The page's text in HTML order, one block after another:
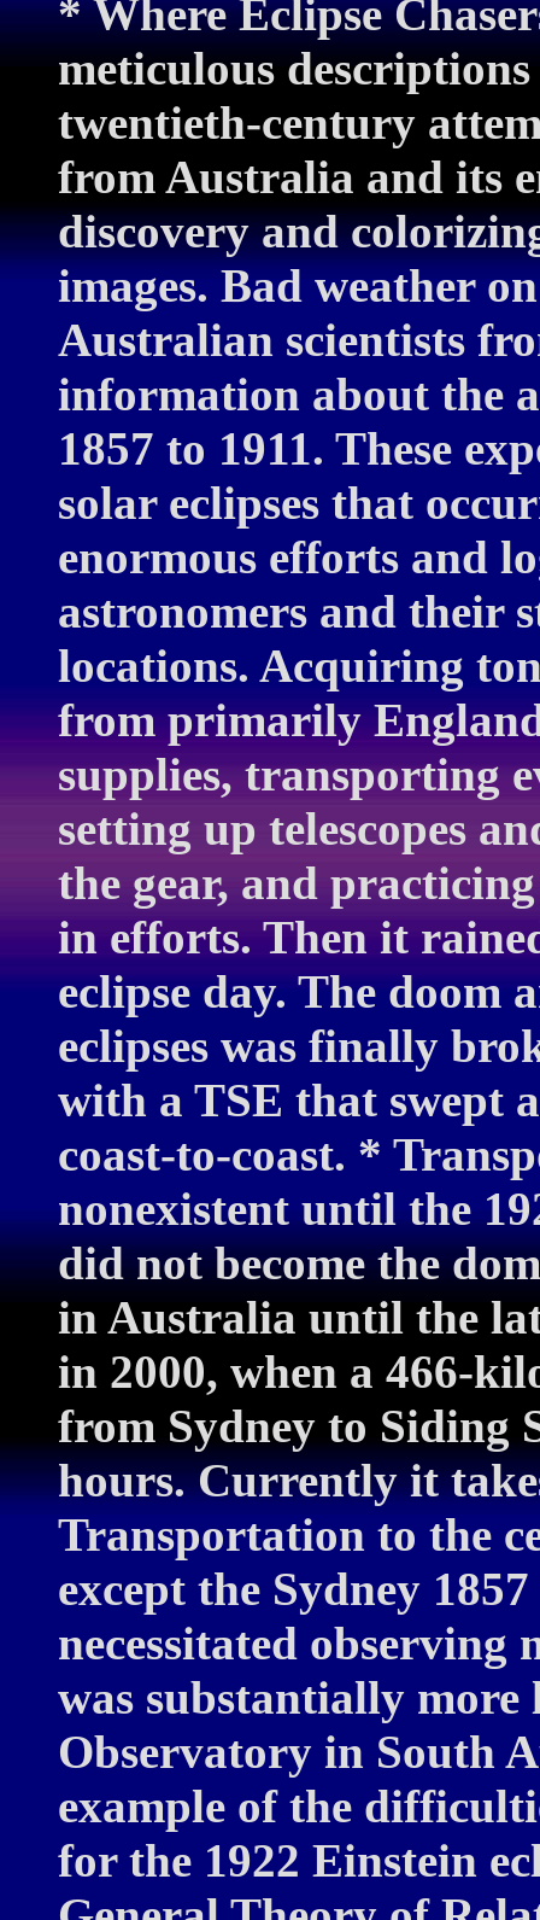
* Where Eclipse
meticulous
twentieth-century
from Australia and its
discovery and
images. Bad weather
Australian scientists
information about the
1857 to 1911. These
solar eclipses that
enormous efforts and
astronomers and their
locations. Acquiring
from primarily
supplies, transporting
setting up telescopes
the gear, and
in efforts. Then it
eclipse day. The doom
eclipses was finally
with a TSE that swept
coast-to-coast. *
nonexistent until the
did not become the
in Australia until the
in 2000, when a 466-
from Sydney to Siding
hours. Currently it
Transportation to the
except the Sydney
necessitated observing
was substantially
Observatory in South
example of the
for the 1922 Einstein